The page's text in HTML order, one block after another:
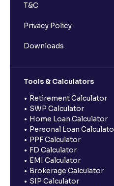
T&C
Privacy Policy
Downloads
Tools & Calculators
Retirement Calculator
SWP Calculator
Home Loan Calculator
Personal Loan
PPF Calculator
FD Calculator
EMI Calculator
Brokerage Calculator
SIP Calculator